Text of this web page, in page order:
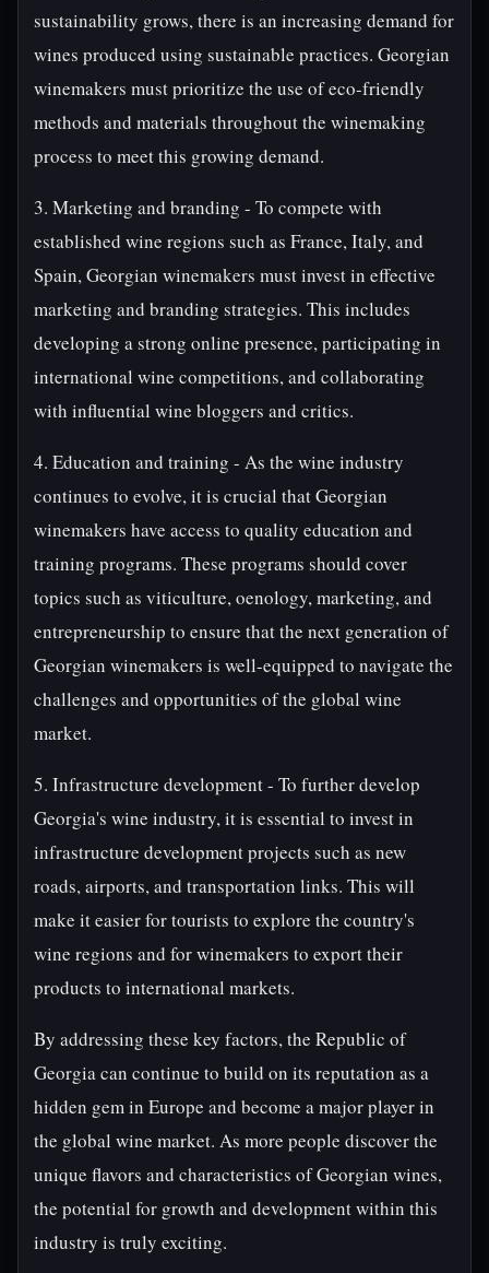
sustainability grows, there is an increasing demand for
wines produced using sustainable practices. Georgian
winemakers must prioritize the use of eco-friendly
methods and materials throughout the winemaking
process to meet this growing demand.
3. Marketing and branding - To compete with
established wine regions such as France, Italy, and
Spain, Georgian winemakers must invest in effective
marketing and branding strategies. This includes
developing a strong online presence, participating in
international wine competitions, and collaborating
with influential wine bloggers and critics.
4. Education and training - As the wine industry
continues to evolve, it is crucial that Georgian
winemakers have access to quality education and
training programs. These programs should cover
topics such as viticulture, oenology, marketing, and
entrepreneurship to ensure that the next generation of
Georgian winemakers is well-equipped to navigate the
challenges and opportunities of the global wine
market.
5. Infrastructure development - To further develop
Georgia's wine industry, it is essential to invest in
infrastructure development projects such as new
roads, airports, and transportation links. This will
make it easier for tourists to explore the country's
wine regions and for winemakers to export their
products to international markets.
By addressing these key factors, the Republic of
Georgia can continue to build on its reputation as a
hidden gem in Europe and become a major player in
the global wine market. As more people discover the
unique flavors and characteristics of Georgian wines,
the potential for growth and development within this
industry is truly exciting.